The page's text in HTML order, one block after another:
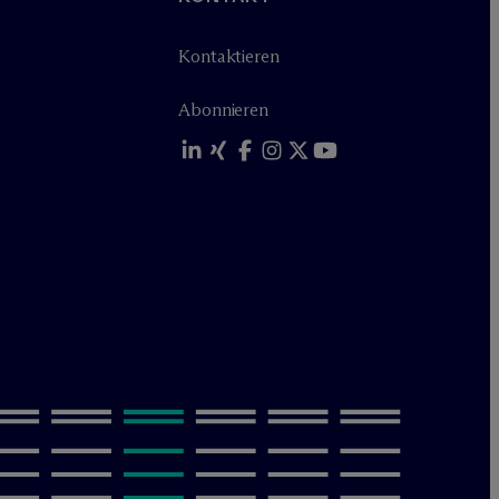
Kontaktieren
Abonnieren